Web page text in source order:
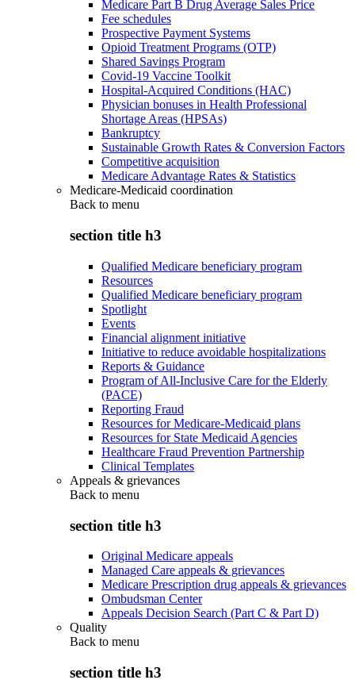
Medicare Part B Drug Average Sales Price
Fee schedules
Prospective Payment Systems
Opioid Treatment Programs (OTP)
Shared Savings Program
Covid-19 Vaccine Toolkit
Hospital-Acquired Conditions (HAC)
Physician bonuses in Health Professional
Shortage Areas (HPSAs)
Bankruptcy
Sustainable Growth Rates & Conversion Factors
Competitive acquisition
Medicare Advantage Rates & Statistics
Medicare-Medicaid coordination
Back to menu
section title h3
Qualified Medicare beneficiary program
Resources
Qualified Medicare beneficiary program
Spotlight
Events
Financial alignment initiative
Initiative to reduce avoidable hospitalizations
Reports & Guidance
Program of All-Inclusive Care for the Elderly
(PACE)
Reporting Fraud
Resources for Medicare-Medicaid plans
Resources for State Medicaid Agencies
Healthcare Fraud Prevention Partnership
Clinical Templates
Appeals & grievances
Back to menu
section title h3
Original Medicare appeals
Managed Care appeals & grievances
Medicare Prescription drug appeals & grievances
Ombudsman Center
Appeals Decision Search (Part C & Part D)
Quality
Back to menu
section title h3